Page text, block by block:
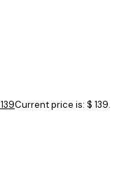
139Current price is: $ 139.